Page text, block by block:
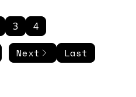
3 4
Next Last